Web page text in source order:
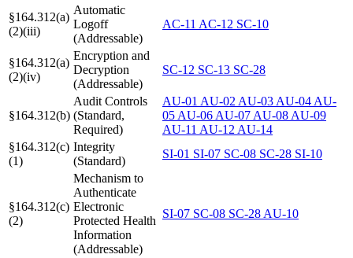
§164.312(a)
(2)(iii)
Automatic
Logoff
(Addressable)
AC-11 AC-12 SC-10
§164.312(a)
(2)(iv)
Encryption and
Decryption
(Addressable)
SC-12 SC-13 SC-28
§164.312(b)
Audit Controls
(Standard,
Required)
AU-01 AU-02 AU-03 AU-04 AU-
05 AU-06 AU-07 AU-08 AU-09
AU-11 AU-12 AU-14
§164.312(c)
(1)
Integrity
(Standard)
SI-01 SI-07 SC-08 SC-28 SI-10
§164.312(c)
(2)
Mechanism to
Authenticate
Electronic
Protected Health
Information
(Addressable)
SI-07 SC-08 SC-28 AU-10